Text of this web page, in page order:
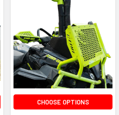
CHOOSE OPTIONS